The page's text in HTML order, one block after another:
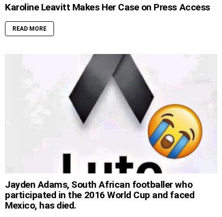
Karoline Leavitt Makes Her Case on Press Access
READ MORE
Jayden Adams, South African footballer who
participated in the 2016 World Cup and faced
Mexico, has died.